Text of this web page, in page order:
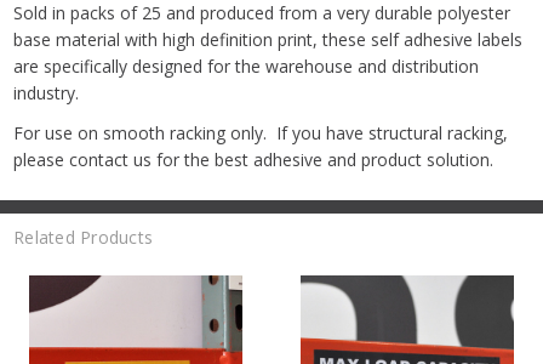
Sold in packs of 25 and produced from a very durable polyester
base material with high definition print, these self adhesive labels
are specifically designed for the warehouse and distribution
industry.
For use on smooth racking only. If you have structural racking,
please contact us for the best adhesive and product solution.
Related Products